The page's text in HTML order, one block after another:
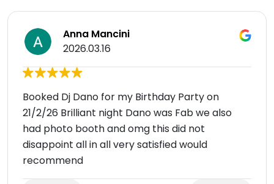
Anna Mancini
2026.03.16
Booked Dj Dano for my Birthday Party on
21/2/26 Brilliant night Dano was Fab we also
had photo booth and omg this did not
disappoint all in all very satisfied would
recommend